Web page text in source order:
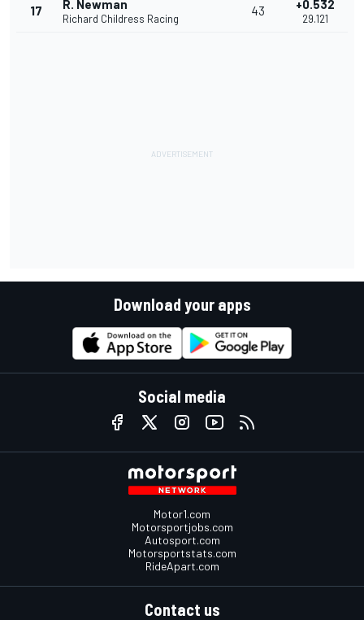
17 R. Newman
Richard Childress Racing
43 +0.532
29.121
Download your apps
Social media
Motor1.com
Motorsportjobs.com
Autosport.com
Motorsportstats.com
RideApart.com
Contact us